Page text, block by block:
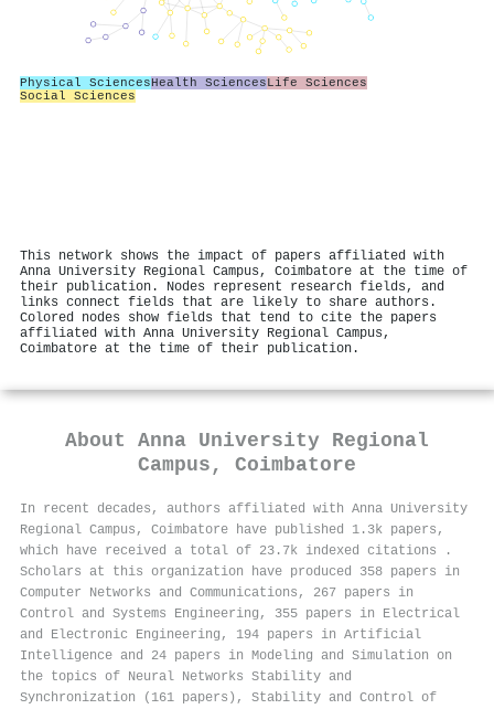
Physical SciencesHealth SciencesLife Sciences
Social Sciences
This network shows the impact of papers affiliated with
Anna University Regional Campus, Coimbatore at the time of
their publication. Nodes represent research fields, and
links connect fields that are likely to share authors.
Colored nodes show fields that tend to cite the papers
affiliated with Anna University Regional Campus,
Coimbatore at the time of their publication.
About Anna University Regional
Campus, Coimbatore
In recent decades, authors affiliated with Anna University
Regional Campus, Coimbatore have published 1.3k papers,
which have received a total of 23.7k indexed citations
.
Scholars at this organization have produced 358 papers in
Computer Networks and Communications, 267 papers in
Control and Systems Engineering, 355 papers in Electrical
and Electronic Engineering, 194 papers in Artificial
Intelligence and 24 papers in Modeling and Simulation on
the topics of Neural Networks Stability and
Synchronization (161 papers), Stability and Control of